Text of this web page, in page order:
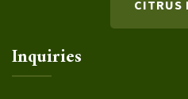
CITRUS
Inquiries